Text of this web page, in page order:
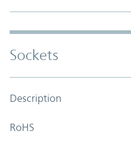
Sockets
Description
RoHS